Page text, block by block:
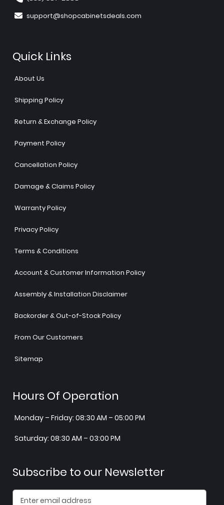
support@shopcabinetsdeals.com
Quick Links
About Us
Shipping Policy
Return & Exchange Policy
Payment Policy
Cancellation Policy
Damage & Claims Policy
Warranty Policy
Privacy Policy
Terms & Conditions
Account & Customer Information Policy
Assembly & Installation Disclaimer
Backorder & Out-of-Stock Policy
From Our Customers
Sitemap
Hours Of Operation
Monday – Friday: 08:30 AM – 05:00 PM
Saturday: 08:30 AM – 03:00 PM
Subscribe to our Newsletter